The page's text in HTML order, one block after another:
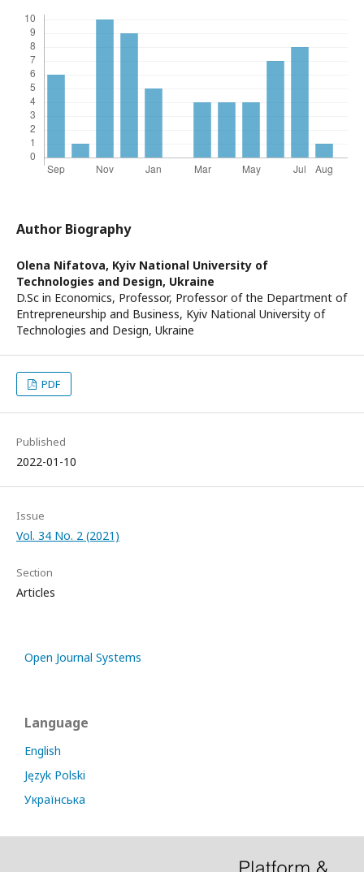
Author Biography
Olena Nifatova, Kyiv National University of
Technologies and Design, Ukraine
D.Sc in Economics, Professor, Professor of the Department of
Entrepreneurship and Business, Kyiv National University of
Technologies and Design, Ukraine
PDF
Published
2022-01-10
Issue
Vol. 34 No. 2 (2021)
Section
Articles
Open Journal Systems
Language
English
Język Polski
Українська